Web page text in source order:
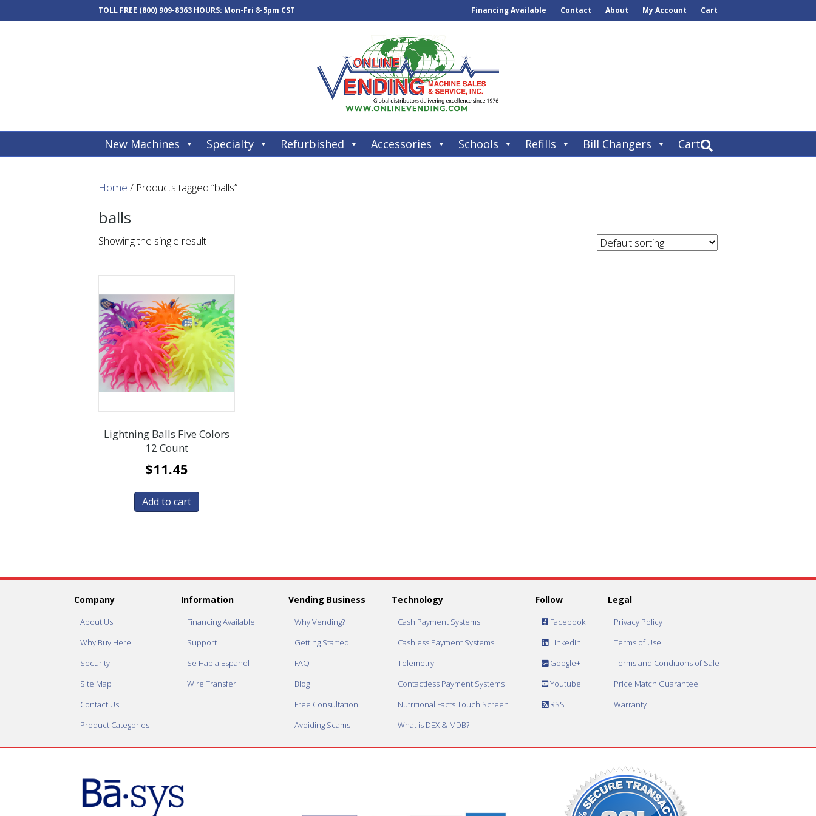
TOLL FREE (800) 909-8363 HOURS: Mon-Fri 8-5pm CST Financing Available Contact About My Account Cart
New Machines Specialty Refurbished Accessories Schools Refills Bill Changers Cart
Home / Products tagged “balls”
balls
Showing the single result
Lightning Balls Five Colors
12 Count
$11.45
Add to cart
Company
About Us
Why Buy Here
Security
Site Map
Contact Us
Product Categories
Information
Financing Available
Support
Se Habla Español
Wire Transfer
Vending Business
Why Vending?
Getting Started
FAQ
Blog
Free Consultation
Avoiding Scams
Technology
Cash Payment Systems
Cashless Payment Systems
Telemetry
Contactless Payment Systems
Nutritional Facts Touch Screen
What is DEX & MDB?
Follow
Facebook
Linkedin
Google+
Youtube
RSS
Legal
Privacy Policy
Terms of Use
Terms and Conditions of Sale
Price Match Guarantee
Warranty